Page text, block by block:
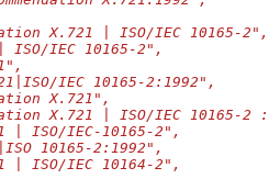
X.721 | ISO/IEC 10165-2",
IEC 10165-2",
IEC 10165-2:1992",
X.721",
X.721 | ISO/IEC 10165-2
IEC-10165-2",
10165-2:1992",
IEC 10164-2",